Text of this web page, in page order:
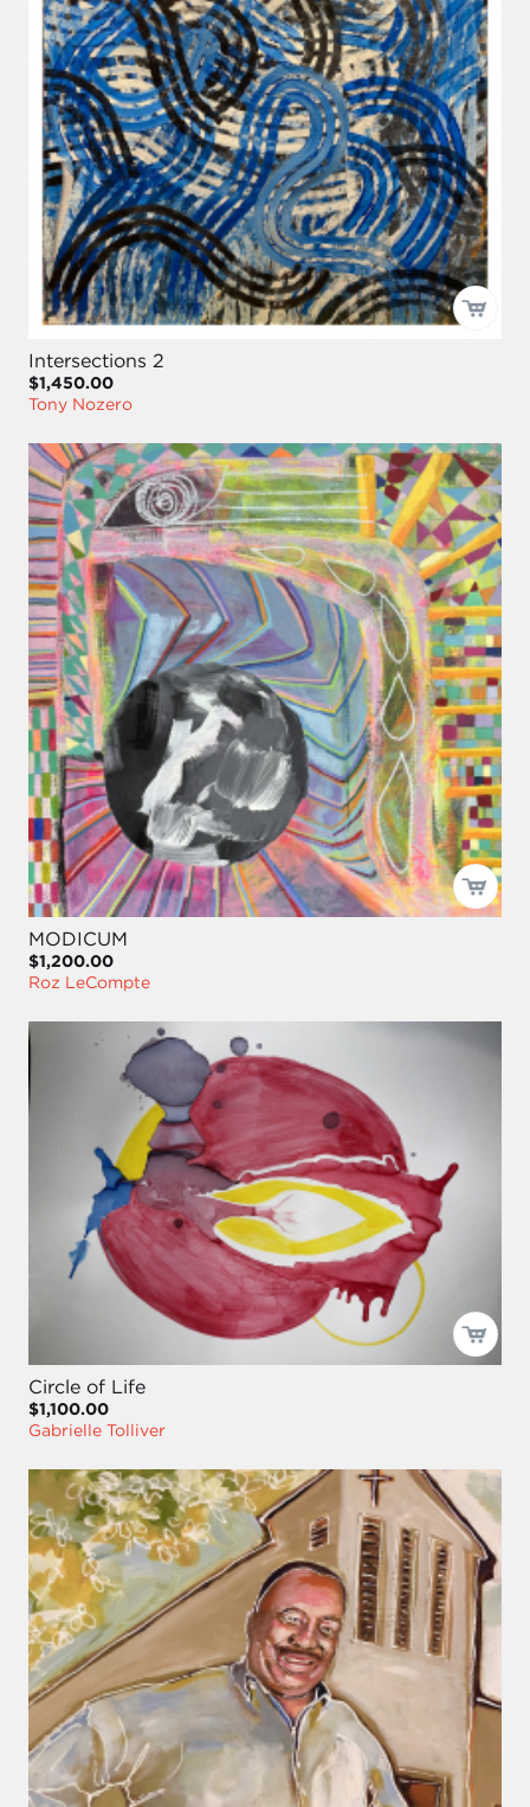
Intersections 2
$1,450.00
Tony Nozero
MODICUM
$1,200.00
Roz LeCompte
Circle of Life
$1,100.00
Gabrielle Tolliver